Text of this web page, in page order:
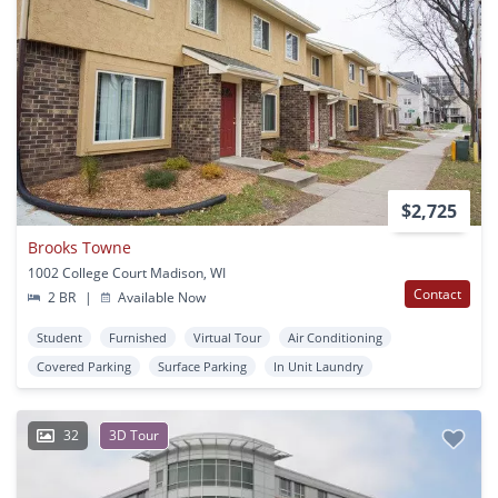
$2,725
Brooks Towne
1002 College Court Madison, WI
2 BR
| Available Now Contact
Student Furnished Virtual Tour
Air Conditioning
Covered Parking
Surface Parking In Unit Laundry
32 3D Tour